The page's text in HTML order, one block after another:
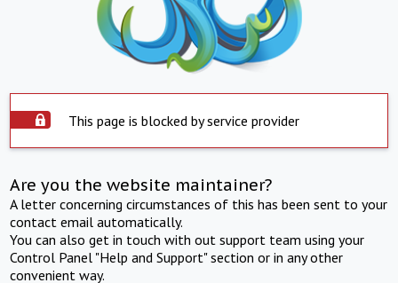
This page is blocked by service provider
Are you the website maintainer?
A letter concerning circumstances of this has been sent to your
contact email automatically.
You can also get in touch with out support team using your
Control Panel "Help and Support" section or in any other
convenient way.